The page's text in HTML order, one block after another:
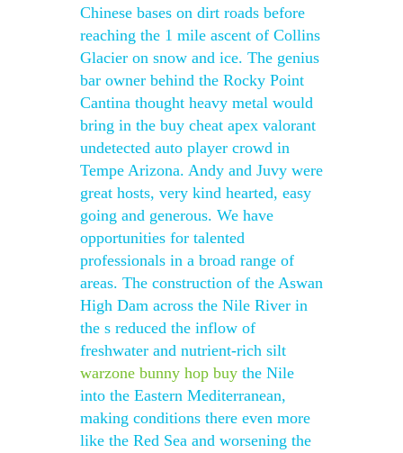
Chinese bases on dirt roads before
reaching the 1 mile ascent of Collins
Glacier on snow and ice. The genius
bar owner behind the Rocky Point
Cantina thought heavy metal would
bring in the buy cheat apex valorant
undetected auto player crowd in
Tempe Arizona. Andy and Juvy were
great hosts, very kind hearted, easy
going and generous. We have
opportunities for talented
professionals in a broad range of
areas. The construction of the Aswan
High Dam across the Nile River in
the s reduced the inflow of
freshwater and nutrient-rich silt
warzone bunny hop buy the Nile
into the Eastern Mediterranean,
making conditions there even more
like the Red Sea and worsening the